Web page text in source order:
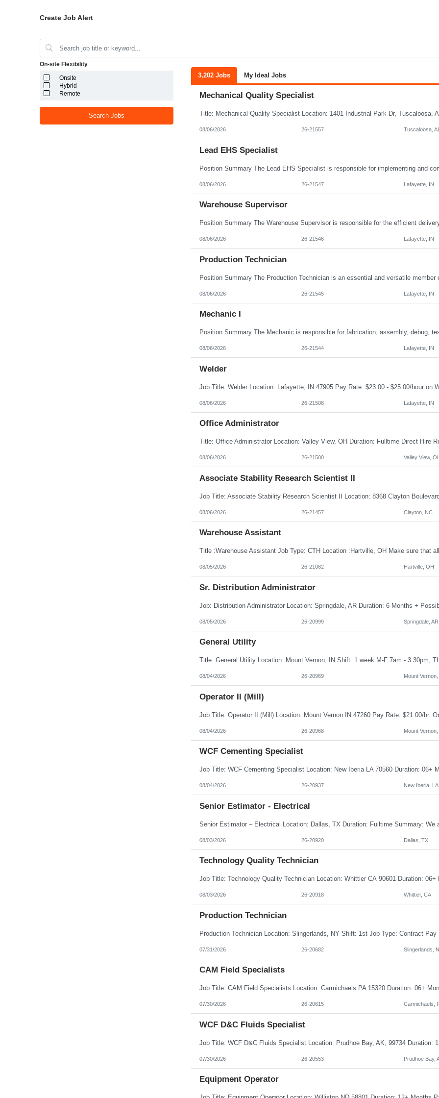
Create Job Alert
On-site Flexibility
Onsite
Hybrid
Remote
Search Jobs
3,202 Jobs My Ideal Jobs
Mechanical Quality Specialist
08/06/2026 26-21557 Tuscaloosa, AL
Lead EHS Specialist
08/06/2026 26-21547 Lafayette, IN
Warehouse Supervisor
08/06/2026 26-21546 Lafayette, IN
Production Technician
08/06/2026 26-21545 Lafayette, IN
Mechanic I
08/06/2026 26-21544 Lafayette, IN
Welder
08/06/2026 26-21508 Lafayette, IN
Office Administrator
08/06/2026 26-21500 Valley View,
Associate Stability Research Scientist II
08/06/2026 26-21457 Clayton, NC
Warehouse Assistant
08/05/2026 26-21082 Hartville, OH
Sr. Distribution Administrator
08/05/2026 26-20999 Springdale, AR
General Utility
08/04/2026 26-20969 Mount Vernon,
Operator II (Mill)
08/04/2026 26-20968 Mount Vernon,
WCF Cementing Specialist
08/04/2026 26-20937 New Iberia, LA
Senior Estimator - Electrical
08/03/2026 26-20920 Dallas, TX
Technology Quality Technician
08/03/2026 26-20918 Whittier, CA
Production Technician
07/31/2026 26-20682 Slingerlands,
CAM Field Specialists
07/30/2026 26-20615 Carmichaels,
WCF D&C Fluids Specialist
07/30/2026 26-20553 Prudhoe Bay,
Equipment Operator